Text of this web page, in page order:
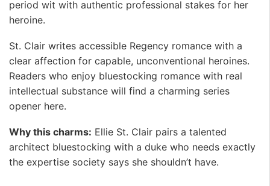
period wit with authentic professional stakes for her
heroine.
St. Clair writes accessible Regency romance with a
clear affection for capable, unconventional heroines.
Readers who enjoy bluestocking romance with real
intellectual substance will find a charming series
opener here.
Why this charms: Ellie St. Clair pairs a talented
architect bluestocking with a duke who needs exactly
the expertise society says she shouldn’t have.